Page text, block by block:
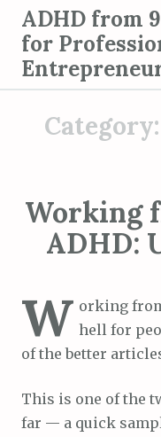
ADHD from
for
Category:
Working
ADHD:
W orking
hell for
of the better
This is one of the
far — a quick